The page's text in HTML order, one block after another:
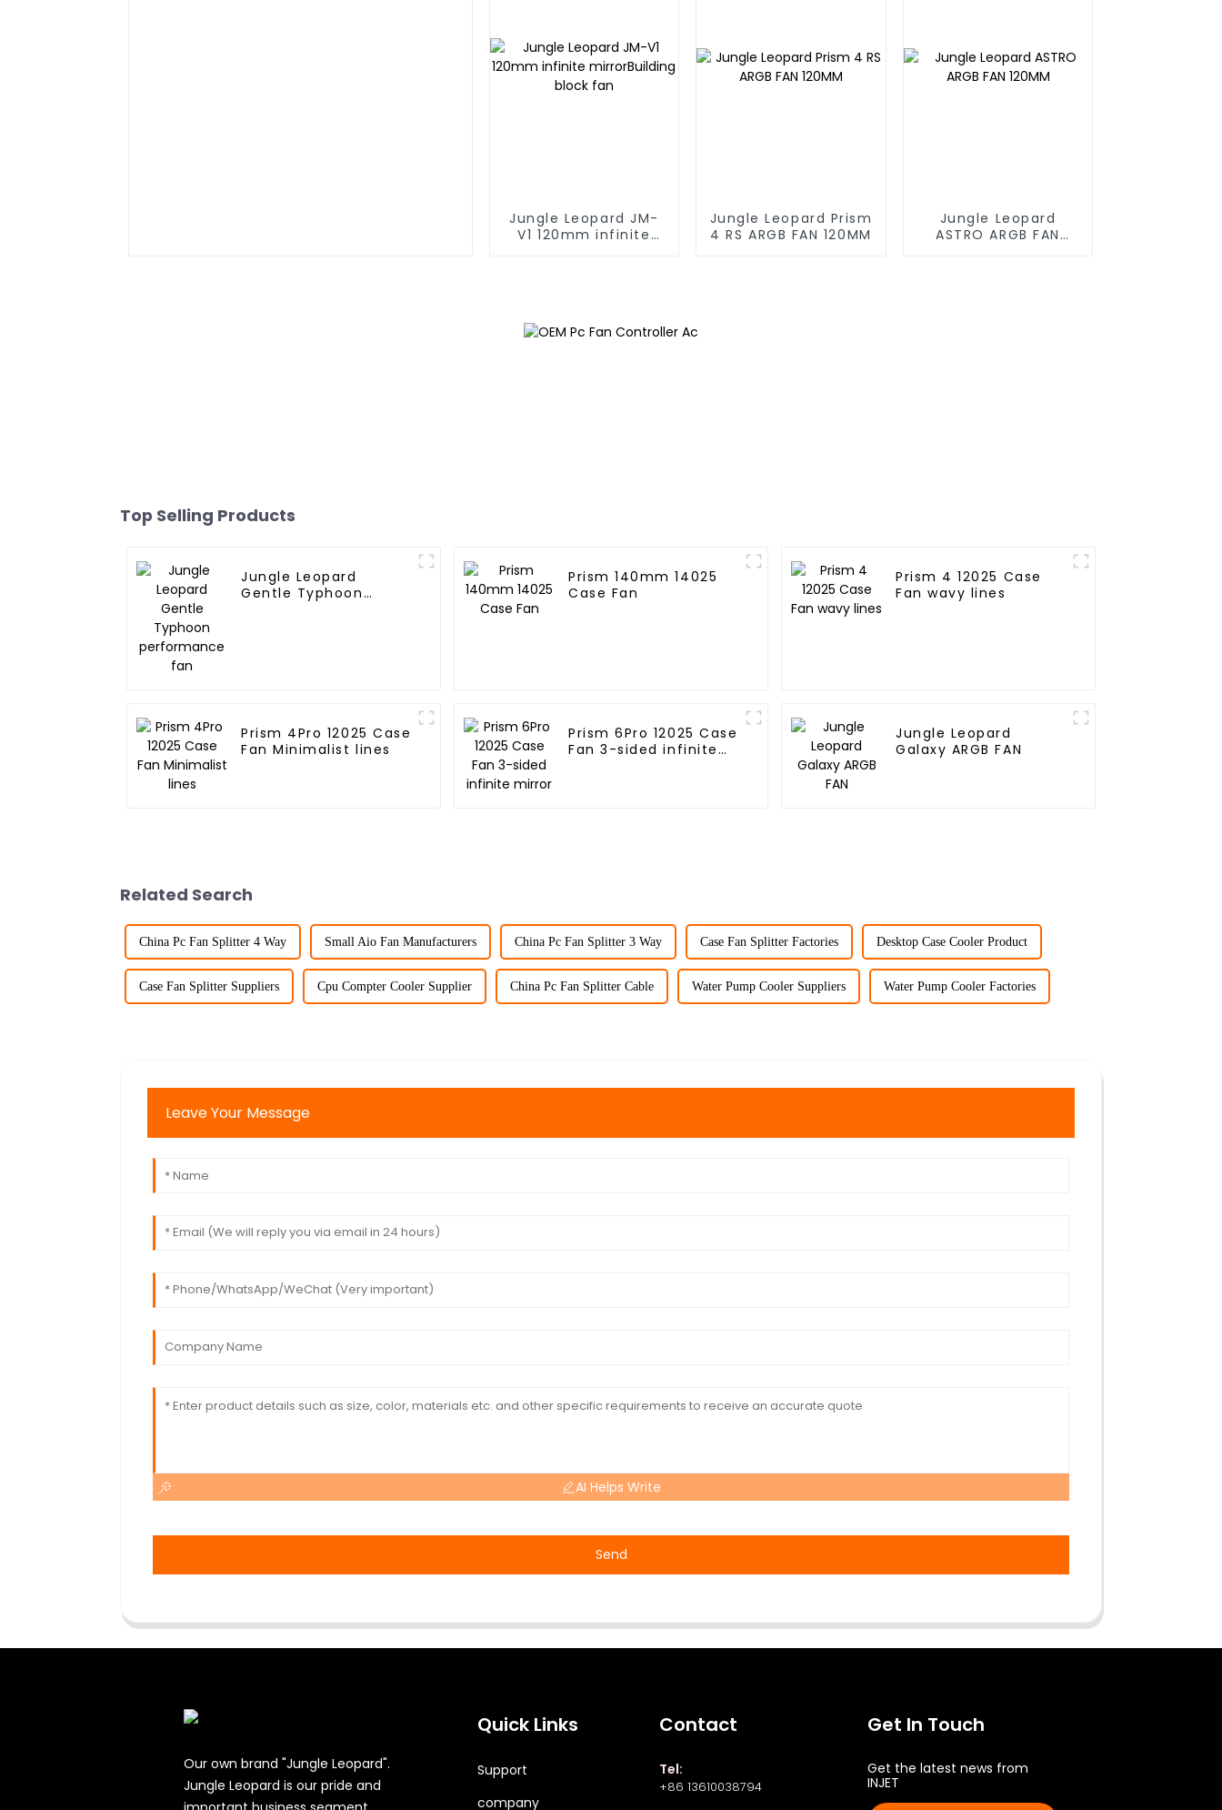
Jungle Leopard JM-
V1 120mm infinite
Jungle Leopard Prism
4 RS ARGB FAN 120MM
Jungle Leopard
ASTRO ARGB FAN
Top Selling Products
Jungle Leopard
Gentle Typhoon
Prism 140mm 14025
Case Fan
Prism 4 12025 Case
Fan wavy lines
Prism 4Pro 12025 Case
Fan Minimalist lines
Prism 6Pro 12025 Case
Fan 3-sided infinite
Jungle Leopard
Galaxy ARGB FAN
Related Search
China Pc Fan Splitter 4 Way Small Aio Fan Manufacturers China Pc Fan Splitter 3 Way Case Fan Splitter Factories Desktop Case Cooler Product
Case Fan Splitter Suppliers Cpu Compter Cooler Supplier China Pc Fan Splitter Cable Water Pump Cooler Suppliers Water Pump Cooler Factories
Leave Your Message
AI Helps Write
Send
Our own brand "Jungle Leopard".
Jungle Leopard is our pride and
Quick Links
Support
company
Contact
Tel:
+86 13610038794
Get In Touch
Get the latest news from
INJET